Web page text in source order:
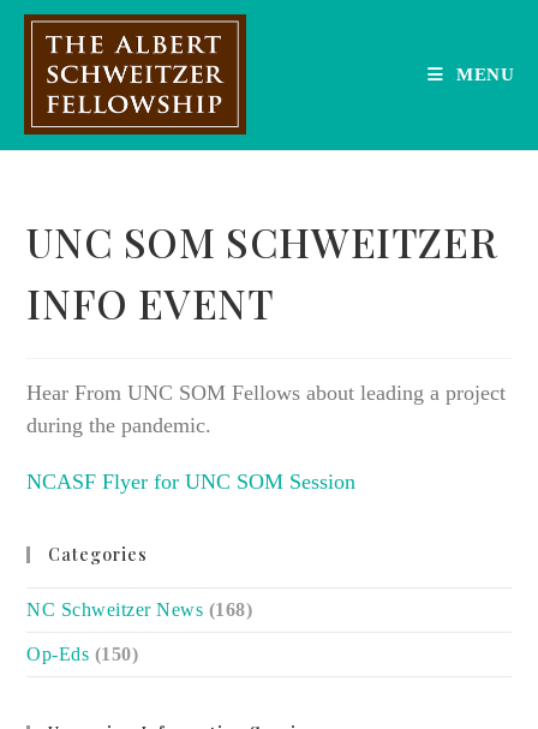
Skip
MENU
UNC SOM SCHWEITZER
INFO EVENT
Hear From UNC SOM Fellows about leading a project
during the pandemic.
NCASF Flyer for UNC SOM Session
Categories
NC Schweitzer News (168)
Op-Eds (150)